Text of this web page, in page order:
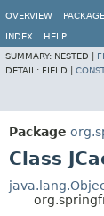
OVERVIEW
PACKAGE
INDEX
HELP
SUMMARY: NESTED |
DETAIL: FIELD |
Package
Class